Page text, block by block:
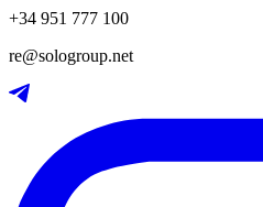
+34 951 777 100
re@sologroup.net